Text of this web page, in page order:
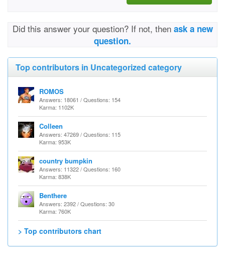
Did this answer your question? If not, then ask a new
question.
Top contributors in Uncategorized category
ROMOS
Answers: 18061 / Questions: 154
Karma: 1102K
Colleen
Answers: 47269 / Questions: 115
Karma: 953K
country bumpkin
Answers: 11322 / Questions: 160
Karma: 838K
Benthere
Answers: 2392 / Questions: 30
Karma: 760K
> Top contributors chart